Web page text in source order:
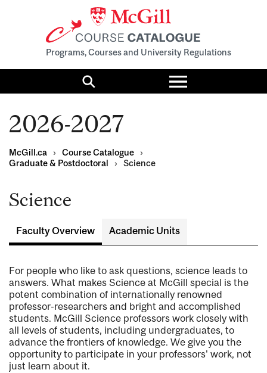
Programs, Courses and University Regulations
Search
Toggle
menu
2026-2027
McGill.ca › Course Catalogue
›
Graduate & Postdoctoral
› Science
Science
Faculty Overview Academic Units
For people who like to ask questions, science leads to
answers. What makes Science at McGill special is the
potent combination of internationally renowned
professor-researchers and bright and accomplished
students. McGill Science professors work closely with
all levels of students, including undergraduates, to
advance the frontiers of knowledge. We give you the
opportunity to participate in your professors' work, not
just learn about it.